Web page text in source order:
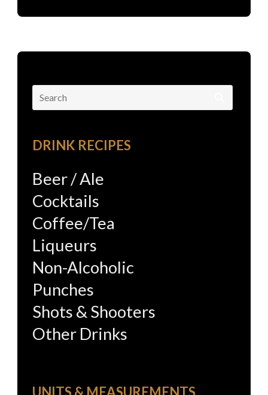
Search
for:
DRINK RECIPES
Beer / Ale
Cocktails
Coffee/Tea
Liqueurs
Non-Alcoholic
Punches
Shots & Shooters
Other Drinks
UNITS & MEASUREMENTS